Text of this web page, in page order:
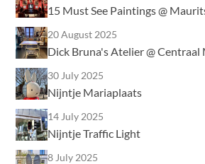
15 Must See Paintings @
20 August 2025
Dick Bruna's Atelier @ Centraal
30 July 2025
Nijntje Mariaplaats
14 July 2025
Nijntje Traffic Light
8 July 2025